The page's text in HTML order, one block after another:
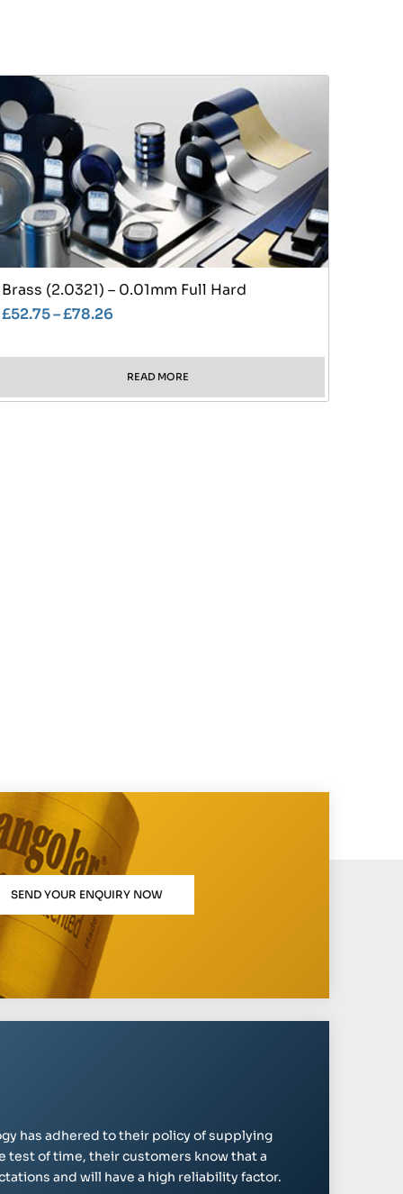
Brass (2.0321) – 0.01mm Full Hard
£52.75–£78.26
READ MORE
SEND YOUR ENQUIRY NOW
has adhered to their policy of supplying
test of time, their customers know that a
and will have a high reliability factor.